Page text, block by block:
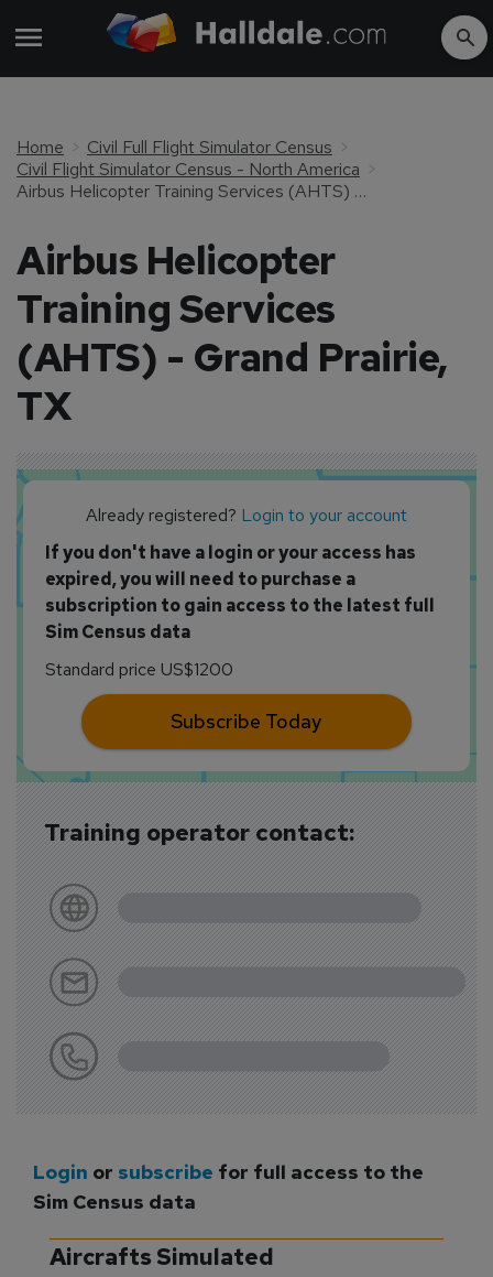
Home
Civil Full Flight Simulator Census
Civil Flight Simulator Census - North America
Airbus Helicopter Training Services (AHTS) - Grand Prairie, TX
Airbus Helicopter
Training Services
(AHTS) - Grand Prairie,
TX
Training operator contact:
Already registered? Login to your account
If you don't have a login or your access has
expired, you will need to purchase a
subscription to gain access to the latest full
Sim Census data
Standard price US$1200
Subscribe Today
Login or subscribe for full access to the
Sim Census data
Aircrafts Simulated